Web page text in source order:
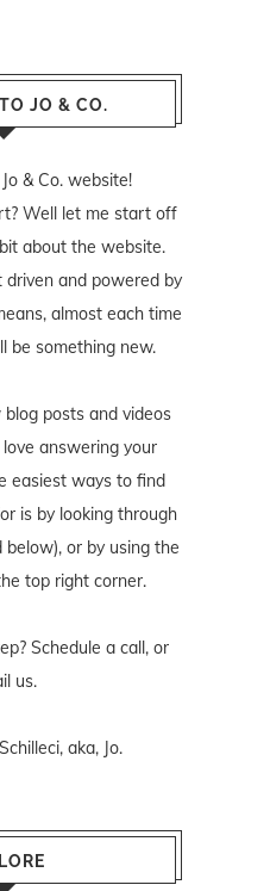
JO & CO.
& Co. website!
Well let me start off
about the website.
and powered by
almost each time
be something new.
posts and videos
answering your
easiest ways to find
is by looking through
or by using the
top right corner.
Schedule a call, or
us.
aka, Jo.